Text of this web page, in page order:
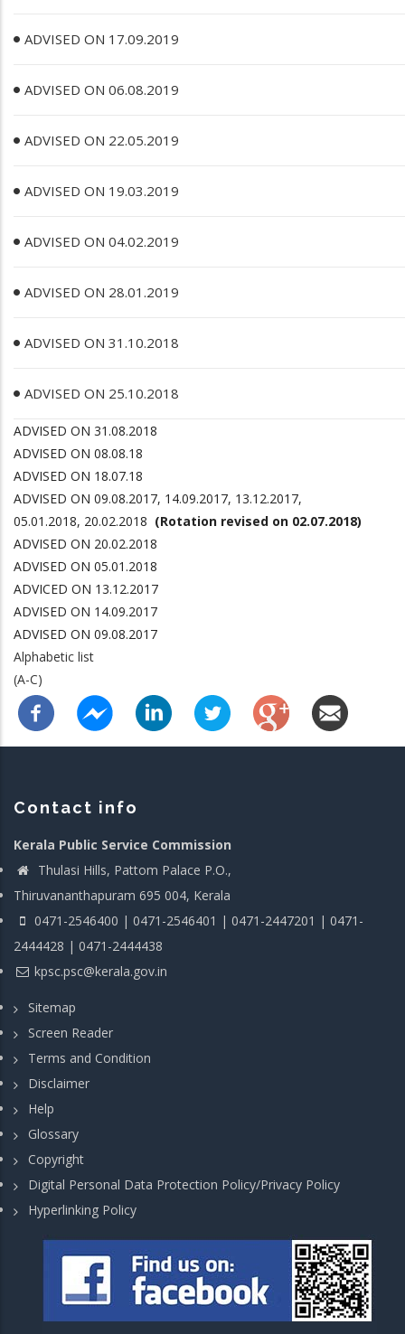
ADVISED ON 17.09.2019
ADVISED ON 06.08.2019
ADVISED ON 22.05.2019
ADVISED ON 19.03.2019
ADVISED ON 04.02.2019
ADVISED ON 28.01.2019
ADVISED ON 31.10.2018
ADVISED ON 25.10.2018
ADVISED ON 31.08.2018
ADVISED ON 08.08.18
ADVISED ON 18.07.18
ADVISED ON 09.08.2017, 14.09.2017, 13.12.2017,
05.01.2018, 20.02.2018 (Rotation revised on 02.07.2018)
ADVISED ON 20.02.2018
ADVISED ON 05.01.2018
ADVICED ON 13.12.2017
ADVISED ON 14.09.2017
ADVISED ON 09.08.2017
Alphabetic list
(A-C)
Contact info
Kerala Public Service Commission
Thulasi Hills, Pattom Palace P.O.,
Thiruvananthapuram 695 004, Kerala
0471-2546400 | 0471-2546401 | 0471-2447201 | 0471-
2444428 | 0471-2444438
kpsc.psc@kerala.gov.in
Sitemap
Screen Reader
Terms and Condition
Disclaimer
Help
Glossary
Copyright
Digital Personal Data Protection Policy/Privacy Policy
Hyperlinking Policy